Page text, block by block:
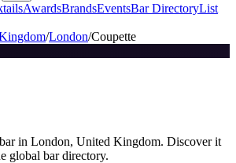
AwardsBrandsEventsBar DirectoryList
/London/Coupette
in London, United Kingdom. Discover it
global bar directory.